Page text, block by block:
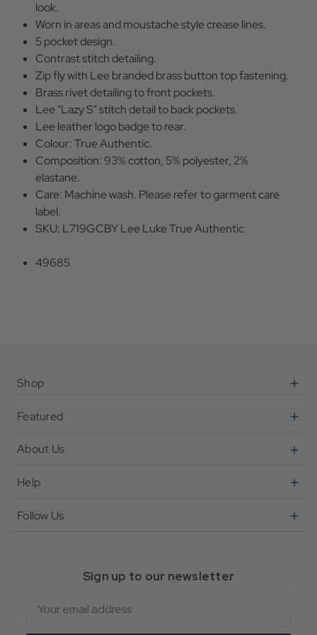
look.
Worn in areas and moustache style crease lines.
5 pocket design.
Contrast stitch detailing.
Zip fly with Lee branded brass button top fastening.
Brass rivet detailing to front pockets.
Lee "Lazy S" stitch detail to back pockets.
Lee leather logo badge to rear.
Colour: True Authentic.
Composition: 93% cotton, 5% polyester, 2%
elastane.
Care: Machine wash. Please refer to garment care
label.
SKU: L719GCBY Lee Luke True Authentic
49685
Shop
Featured
About Us
Help
Follow Us
Sign up to our newsletter